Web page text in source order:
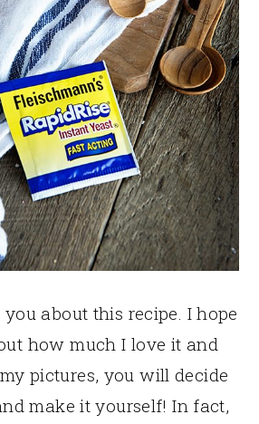
about this recipe. I hope
how much I love it and
pictures, you will decide
make it yourself! In fact,